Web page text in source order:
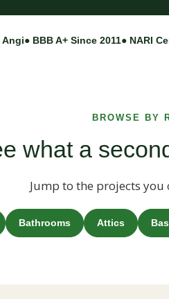
● BBB A+ Since 2011● NARI
BROWSE BY
what a
Jump to the projects
Bathrooms Attics